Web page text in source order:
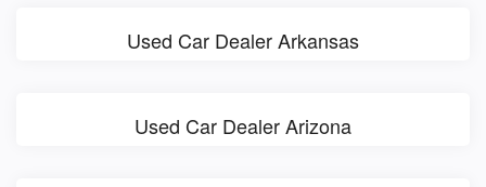
Used Car Dealer Arkansas
Used Car Dealer Arizona